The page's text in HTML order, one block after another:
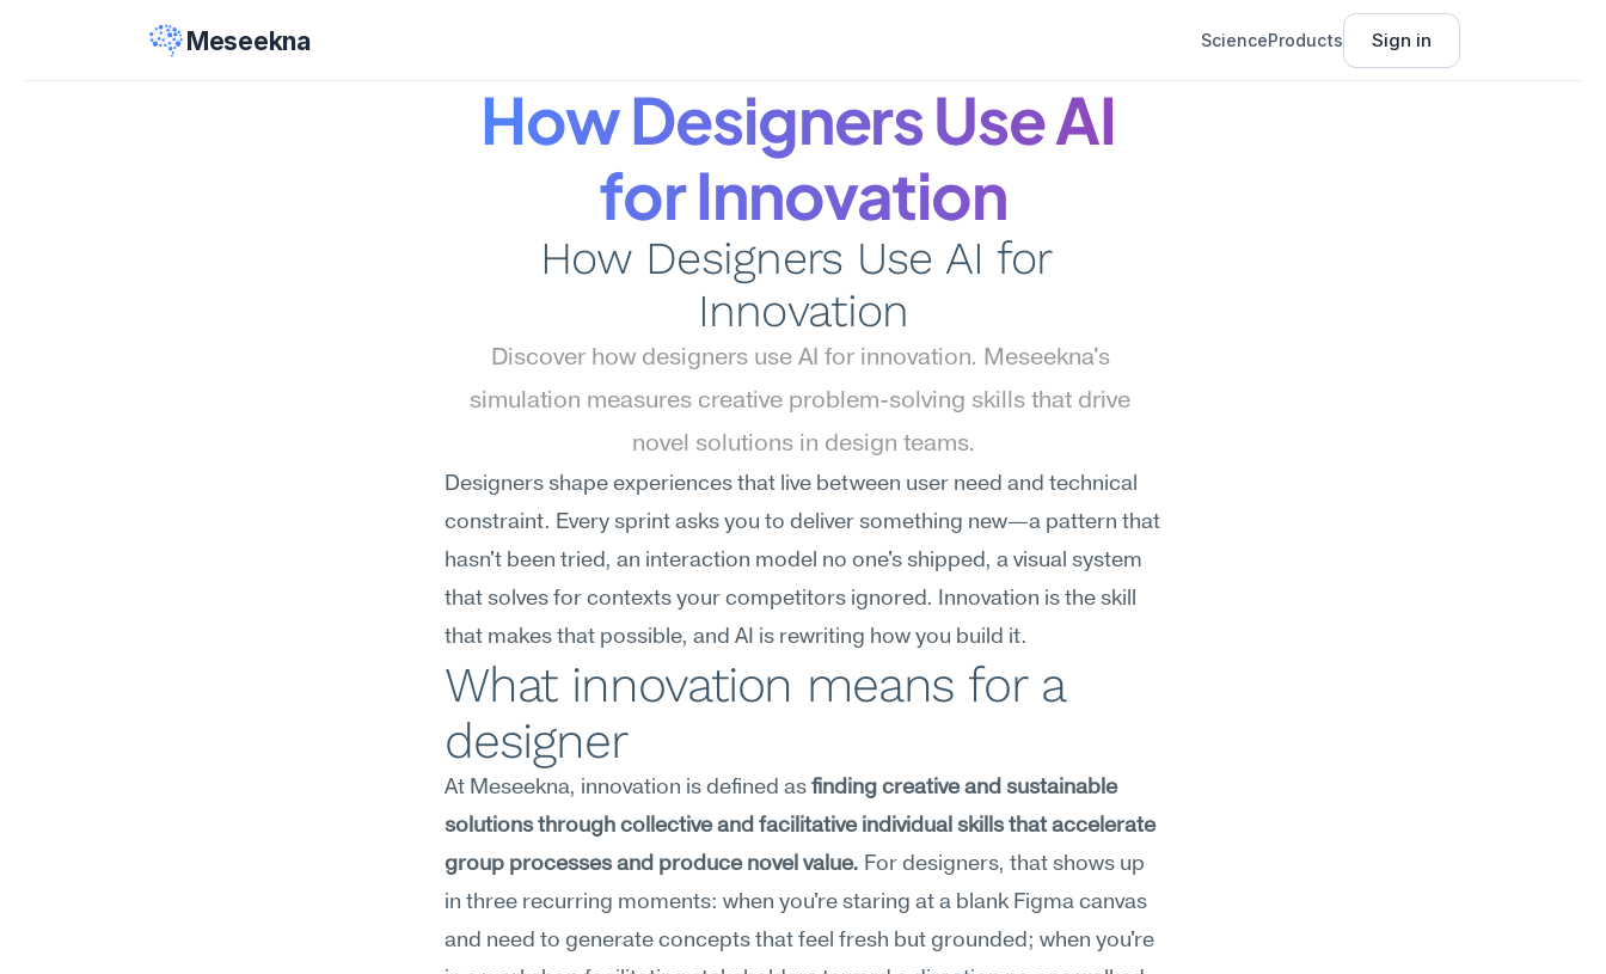
Meseekna ScienceProducts Sign in
How Designers Use AI
for Innovation
How Designers Use AI for
Innovation
Discover how designers use AI for innovation. Meseekna's
simulation measures creative problem-solving skills that drive
novel solutions in design teams.
Designers shape experiences that live between user need and technical
constraint. Every sprint asks you to deliver something new—a pattern that
hasn't been tried, an interaction model no one's shipped, a visual system
that solves for contexts your competitors ignored. Innovation is the skill
that makes that possible, and AI is rewriting how you build it.
What innovation means for a
designer
At Meseekna, innovation is defined as finding creative and sustainable
solutions through collective and facilitative individual skills that accelerate
group processes and produce novel value. For designers, that shows up
in three recurring moments: when you're staring at a blank Figma canvas
and need to generate concepts that feel fresh but grounded; when you're